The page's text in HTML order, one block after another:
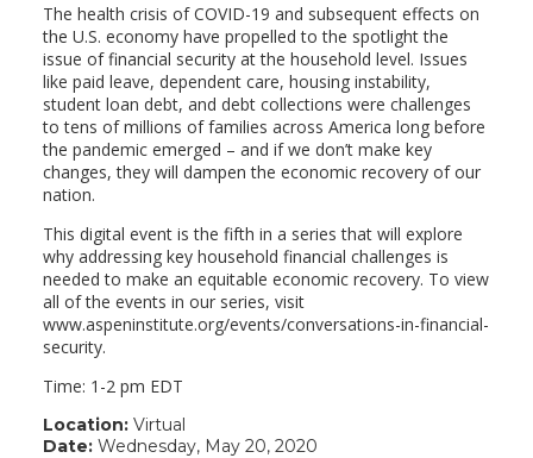
The health crisis of COVID-19 and subsequent effects on
the U.S. economy have propelled to the spotlight the
issue of financial security at the household level. Issues
like paid leave, dependent care, housing instability,
student loan debt, and debt collections were challenges
to tens of millions of families across America long before
the pandemic emerged – and if we don’t make key
changes, they will dampen the economic recovery of our
nation.
This digital event is the fifth in a series that will explore
why addressing key household financial challenges is
needed to make an equitable economic recovery. To view
all of the events in our series, visit
www.aspeninstitute.org/events/conversations-in-financial-
security.
Time: 1-2 pm EDT
Location:Virtual
Date:Wednesday, May 20, 2020